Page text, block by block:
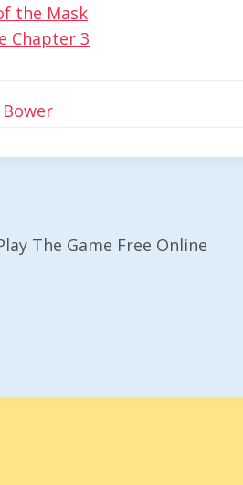
the Mask
Chapter 3
Bower
The Game Free Online